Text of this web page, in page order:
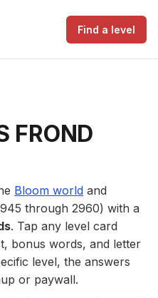
Find a level
FROND
Bloom world and
through 2960) with a
. Tap any level card
bonus words, and letter
level, the answers
or paywall.